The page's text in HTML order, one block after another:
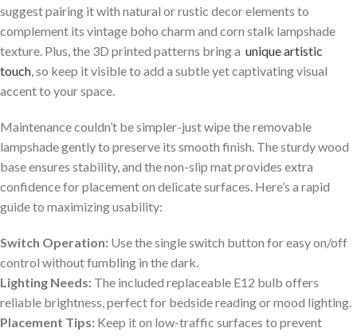
suggest pairing it with natural or⁤ rustic decor elements to
complement its vintage boho⁢ charm and corn stalk⁣ lampshade
texture. ‌Plus, ‍the 3D printed patterns bring a ⁤ unique artistic
touch, so keep it visible to add a ‌subtle yet captivating visual
accent to your space.
Maintenance couldn’t be simpler-just wipe the⁣ removable
lampshade gently ⁤to preserve its smooth finish. The ​sturdy wood
base ensures stability, and the​ non-slip ⁢mat‍ provides extra
confidence for placement on delicate surfaces. ⁢Here’s a rapid
guide‍ to maximizing ⁢usability:
Switch Operation: Use⁣ the single ⁤switch‍ button for easy on/off
control without fumbling in the dark.
Lighting Needs: The included replaceable E12 bulb offers
reliable brightness, perfect‍ for bedside reading or ​mood lighting.
Placement Tips: Keep ⁢it on low-traffic surfaces to prevent